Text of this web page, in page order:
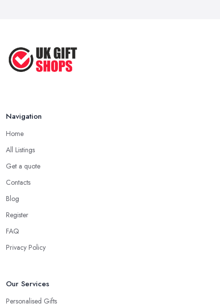
Feb 2026
unique.
Tip from a Gift Shop in Bridgend: Not About the
In fact, a thoughtful gift is what makes the person truly happy and
this is not something that costs a lot of money at the gift shop in
Bridgend. So don’t prepare with a serious budget before you
to buy is really not that pricey.
Tip from a Gift Shop in Bridgend: Don’t Forget
the Card
When at the
to the gift. A card makes the whole experience even better and
the person even happier. It is a nice touch and every good gift
shop in Bridgend has a good selection of cards.
Navigation
Home
All Listings
Get a quote
Contacts
Blog
Register
FAQ
Privacy Policy
Our Services
Personalised Gifts